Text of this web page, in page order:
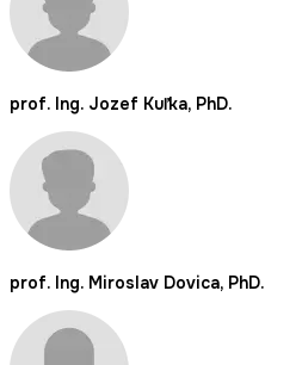
prof. Ing. Jozef Kuľka, PhD.
prof. Ing. Miroslav Dovica, PhD.